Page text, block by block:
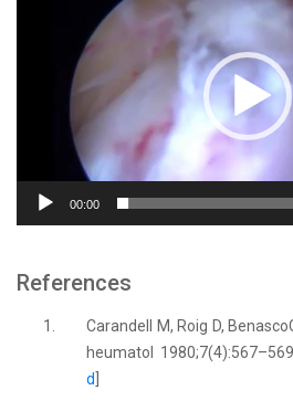
00:00
References
1.
Carandell M, Roig D,
heumatol 1980;7(4):567–569.
d